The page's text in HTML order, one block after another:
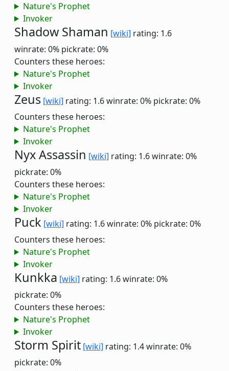
Nature's Prophet
Invoker
Shadow Shaman [wiki] rating: 1.6
winrate: 0% pickrate: 0%
Counters these heroes:
Nature's Prophet
Invoker
Zeus [wiki] rating: 1.6winrate: 0% pickrate: 0%
Counters these heroes:
Nature's Prophet
Invoker
Nyx Assassin [wiki] rating: 1.6winrate: 0%
pickrate: 0%
Counters these heroes:
Nature's Prophet
Invoker
Puck [wiki] rating: 1.6winrate: 0% pickrate: 0%
Counters these heroes:
Nature's Prophet
Invoker
Kunkka [wiki] rating: 1.6winrate: 0%
pickrate: 0%
Counters these heroes:
Nature's Prophet
Invoker
Storm Spirit [wiki] rating: 1.4winrate: 0%
pickrate: 0%